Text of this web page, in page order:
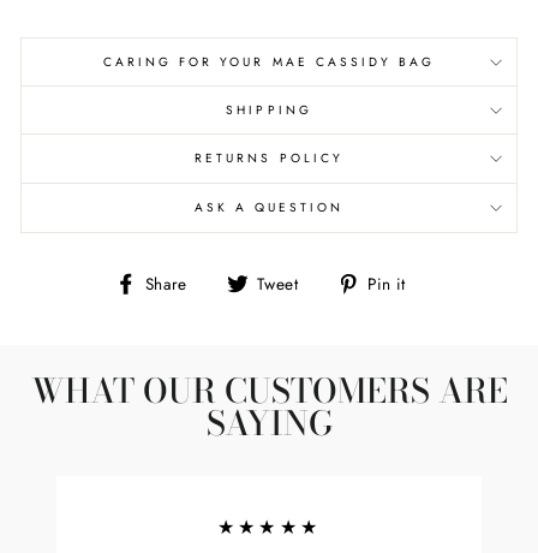
CARING FOR YOUR MAE CASSIDY BAG
SHIPPING
RETURNS POLICY
ASK A QUESTION
Share
Share Tweet
Tweet Pin it
WHAT OUR CUSTOMERS ARE
SAYING
★★★★★